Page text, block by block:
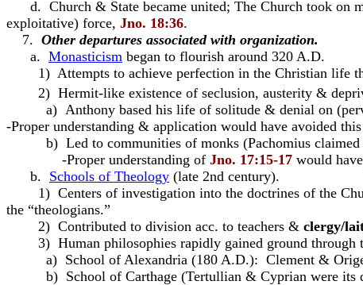
d. Church & State became united; The Church took on
exploitative) force, Jno. 18:36.
7. Other departures associated with organization.
a. Monasticism began to flourish around 320 A.D.
1) Attempts to achieve perfection in the Christian life
2) Hermit-like existence of seclusion, austerity &
a) Anthony based his life of solitude & denial on
-Proper understanding & application would have avoided
b) Led to communities of monks (Pachomius claimed
-Proper understanding of Jno. 17:15-17 would
b. Schools of Theology (late 2nd century).
1) Centers of investigation into the doctrines of the
the “theologians.”
2) Contributed to division acc. to teachers & clergy/
3) Human philosophies rapidly gained ground through
a) School of Alexandria (180 A.D.): Clement & Origen
b) School of Carthage (Tertullian & Cyprian were its